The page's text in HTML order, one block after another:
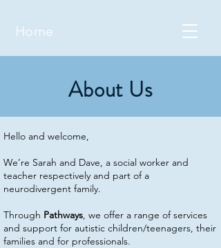
Home
About Us
Hello and welcome,
We’re Sarah and Dave, a social worker and
teacher respectively and part of a
neurodivergent family.
Through Pathways, we offer a range of services
and support for autistic children/teenagers, their
families and for professionals.